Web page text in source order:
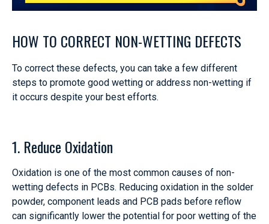
HOW TO CORRECT NON-WETTING DEFECTS
To correct these defects, you can take a few different
steps to promote good wetting or address non-wetting if
it occurs despite your best efforts.
1. Reduce Oxidation
Oxidation is one of the most common causes of non-
wetting defects in PCBs. Reducing oxidation in the solder
powder, component leads and PCB pads before reflow
can significantly lower the potential for poor wetting of the